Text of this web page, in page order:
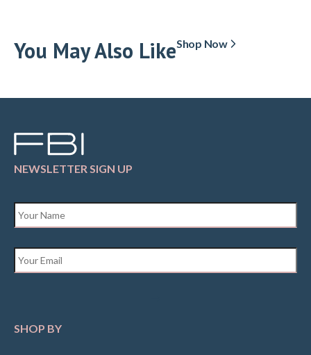
You May Also LikeShop Now
NEWSLETTER SIGN UP
SHOP BY